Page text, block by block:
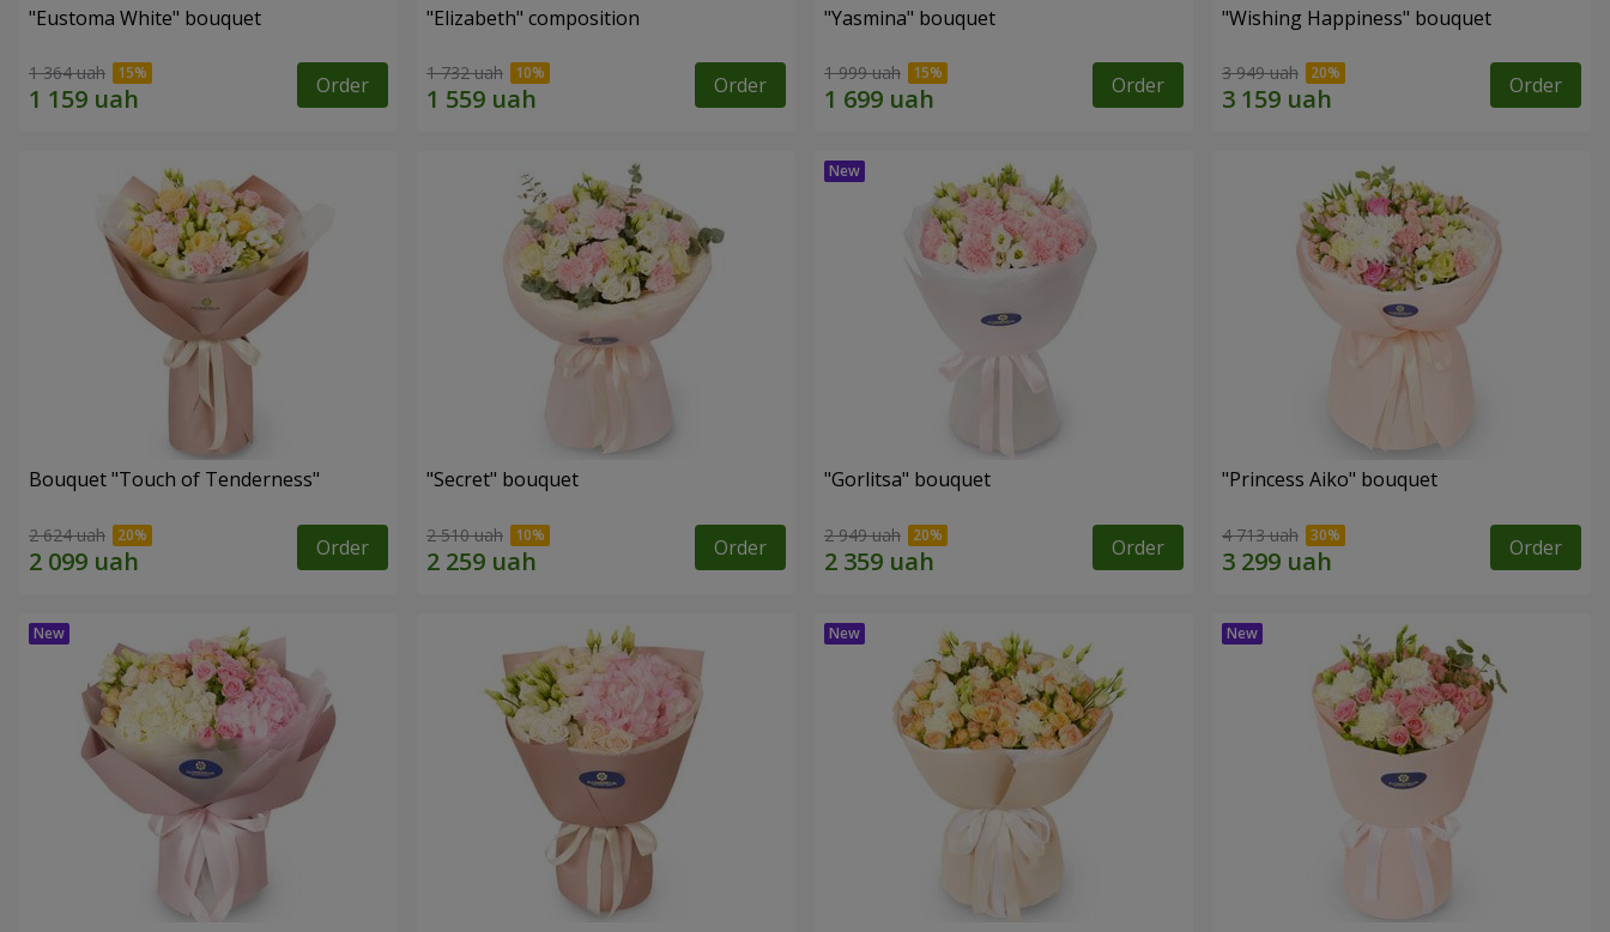
"Eustoma White" bouquet
1 364 uah Order
"Elizabeth" composition
1 732 uah Order
"Yasmina" bouquet
1 999 uah Order
"Wishing Happiness" bouquet
3 949 uah Order
Bouquet "Touch of Tenderness"
2 624 uah Order
"Secret" bouquet
2 510 uah Order
"Gorlitsa" bouquet
2 949 uah Order
"Princess Aiko" bouquet
4 713 uah Order